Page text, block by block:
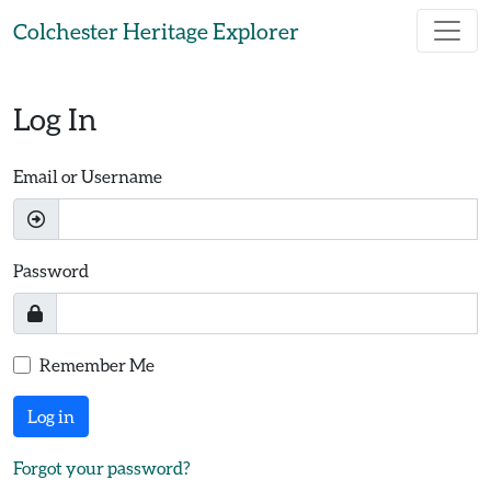
Colchester Heritage Explorer
Log In
Email or Username
Password
Remember Me
Log in
Forgot your password?